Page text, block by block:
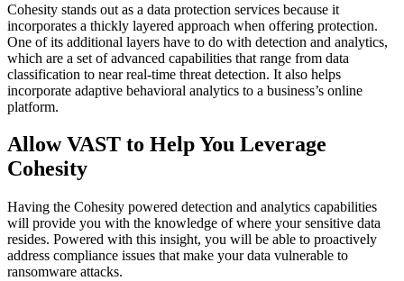
Cohesity stands out as a data protection services because it
incorporates a thickly layered approach when offering protection.
One of its additional layers have to do with detection and analytics,
which are a set of advanced capabilities that range from data
classification to near real-time threat detection. It also helps
incorporate adaptive behavioral analytics to a business’s online
platform.
Allow VAST to Help You Leverage
Cohesity
Having the Cohesity powered detection and analytics capabilities
will provide you with the knowledge of where your sensitive data
resides. Powered with this insight, you will be able to proactively
address compliance issues that make your data vulnerable to
ransomware attacks.